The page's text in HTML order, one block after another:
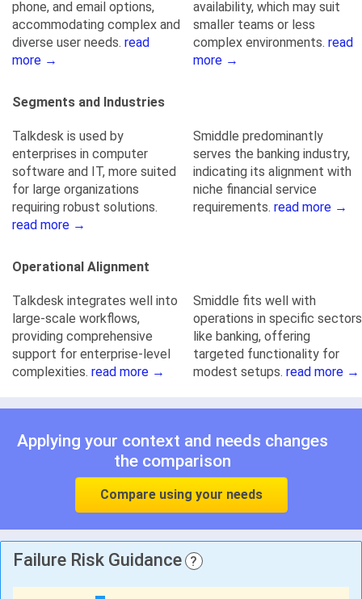
phone, and email options,
accommodating complex and
diverse user needs. read
more →
availability, which may suit
smaller teams or less
complex environments. read
more →
Segments and Industries
Talkdesk is used by
enterprises in computer
software and IT, more suited
for large organizations
requiring robust solutions.
read more →
Smiddle predominantly
serves the banking industry,
indicating its alignment with
niche financial service
requirements. read more →
Operational Alignment
Talkdesk integrates well into
large-scale workflows,
providing comprehensive
support for enterprise-level
complexities. read more →
Smiddle fits well with
operations in specific sectors
like banking, offering
targeted functionality for
modest setups. read more →
Applying your context and needs changes
the comparison
Compare using your needs
Failure Risk Guidance ?